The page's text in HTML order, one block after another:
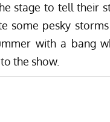
stage to tell their
some pesky
with a bang
the show.